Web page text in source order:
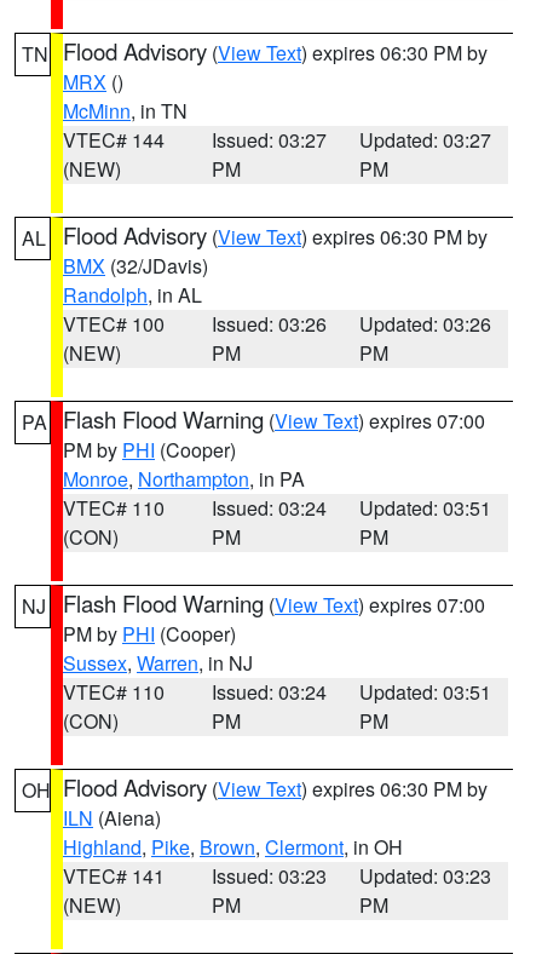
TN Flood Advisory (View Text) expires 06:30 PM by
MRX ()
McMinn, in TN
VTEC# 144
(NEW)
Issued: 03:27
PM
Updated: 03:27
PM
AL Flood Advisory (View Text) expires 06:30 PM by
BMX (32/JDavis)
Randolph, in AL
VTEC# 100
(NEW)
Issued: 03:26
PM
Updated: 03:26
PM
PA Flash Flood Warning (View Text) expires 07:00
PM by PHI (Cooper)
Monroe, Northampton, in PA
VTEC# 110
(CON)
Issued: 03:24
PM
Updated: 03:51
PM
NJ Flash Flood Warning (View Text) expires 07:00
PM by PHI (Cooper)
Sussex, Warren, in NJ
VTEC# 110
(CON)
Issued: 03:24
PM
Updated: 03:51
PM
OH Flood Advisory (View Text) expires 06:30 PM by
ILN (Aiena)
Highland, Pike, Brown, Clermont, in OH
VTEC# 141
(NEW)
Issued: 03:23
PM
Updated: 03:23
PM